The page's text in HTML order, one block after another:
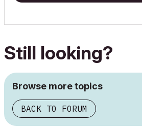
Still looking?
Browse more topics
BACK TO FORUM